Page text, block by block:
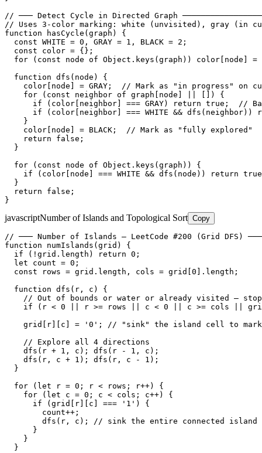
// ─── Detect Cycle in Directed Graph
// Uses 3-color marking: white (unvisited), gray (in
function hasCycle(graph) {
  const WHITE = 0, GRAY = 1, BLACK = 2;
  const color = {};
for (const node of Object.keys(graph)) color[node] =
  function dfs(node) {
color[node] = GRAY;  // Mark as "in progress" on
    for (const neighbor of graph[node] || []) {
if (color[neighbor] === GRAY) return true;  //
if (color[neighbor] === WHITE && dfs(neighbor))
    }
    color[node] = BLACK;  // Mark as "fully explored"
    return false;
  }
  for (const node of Object.keys(graph)) {
if (color[node] === WHITE && dfs(node)) return
  }
  return false;
}
javascriptNumber of Islands and Topological Sort Copy
// ─── Number of Islands — LeetCode #200 (Grid DFS)
function numIslands(grid) {
  if (!grid.length) return 0;
  let count = 0;
  const rows = grid.length, cols = grid[0].length;
  function dfs(r, c) {
    // Out of bounds or water or already visited — stop
if (r < 0 || r >= rows || c < 0 || c >= cols ||
grid[r][c] = '0'; // "sink" the island cell to
    // Explore all 4 directions
    dfs(r + 1, c); dfs(r - 1, c);
    dfs(r, c + 1); dfs(r, c - 1);
  }
  for (let r = 0; r < rows; r++) {
    for (let c = 0; c < cols; c++) {
      if (grid[r][c] === '1') {
        count++;
        dfs(r, c); // sink the entire connected island
      }
    }
  }